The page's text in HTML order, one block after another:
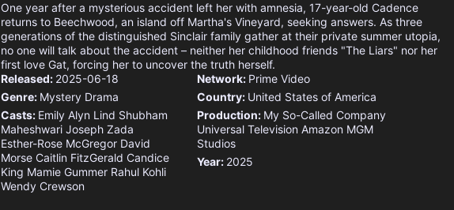
One year after a mysterious accident left her with amnesia, 17-year-old Cadence
returns to Beechwood, an island off Martha's Vineyard, seeking answers. As three
generations of the distinguished Sinclair family gather at their private summer utopia,
no one will talk about the accident – neither her childhood friends "The Liars" nor her
first love Gat, forcing her to uncover the truth herself.
Released: 2025-06-18
Genre: Mystery Drama
Casts: Emily Alyn Lind Shubham
Maheshwari Joseph Zada
Esther-Rose McGregor David
Morse Caitlin FitzGerald Candice
King Mamie Gummer Rahul Kohli
Wendy Crewson
Network: Prime Video
Country: United States of America
Production: My So-Called Company
Universal Television Amazon MGM
Studios
Year: 2025